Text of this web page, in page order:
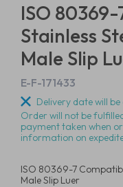
ISO
Stainless
Male Slip
E-F-171433
Delivery date will
Order will not be
payment taken when
information on
ISO 80369-7
Male Slip Luer